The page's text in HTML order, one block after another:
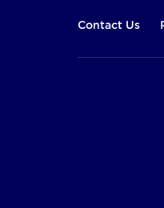
Footer
Contact Us